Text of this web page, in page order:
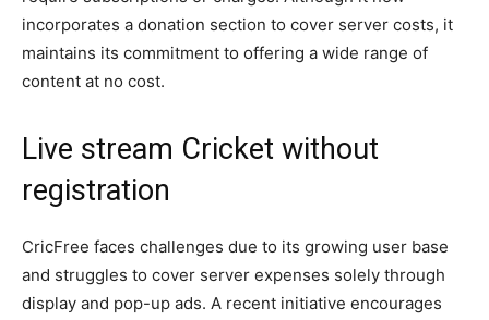
incorporates a donation section to cover server costs, it
maintains its commitment to offering a wide range of
content at no cost.
Live stream Cricket without
registration
CricFree faces challenges due to its growing user base
and struggles to cover server expenses solely through
display and pop-up ads. A recent initiative encourages